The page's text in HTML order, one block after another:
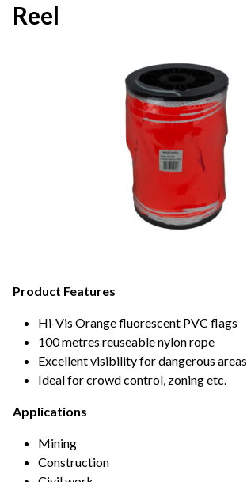
Reel
Product Features
Hi-Vis Orange fluorescent PVC flags
100 metres reuseable nylon rope
Excellent visibility for dangerous areas
Ideal for crowd control, zoning etc.
Applications
Mining
Construction